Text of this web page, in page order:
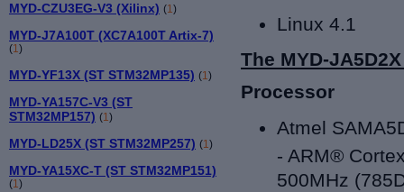
MYD-CZU3EG-V3 (Xilinx) (1)
MYD-J7A100T (XC7A100T Artix-7)
(1)
MYD-YF13X (ST STM32MP135) (1)
MYD-YA157C-V3 (ST
STM32MP157) (1)
MYD-LD25X (ST STM32MP257) (1)
MYD-YA15XC-T (ST STM32MP151)
(1)
Linux 4.1
The MYD-
Processor
Atmel
- ARM®
500MHz